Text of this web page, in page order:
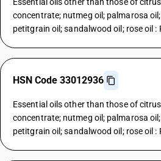
concentrate; nutmeg oil; palmarosa
petitgrain oil; sandalwood oil; rose oil :
HSN Code 33012936
Essential oils other than those of
concentrate; nutmeg oil; palmarosa
petitgrain oil; sandalwood oil; rose oil :